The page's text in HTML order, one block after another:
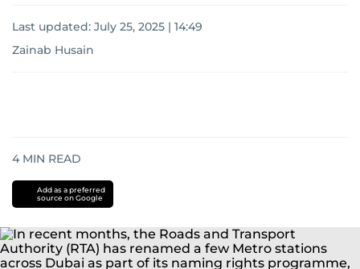
Last updated: July 25, 2025 | 14:49
Zainab Husain
4 MIN READ
Add as a preferred
source on Google